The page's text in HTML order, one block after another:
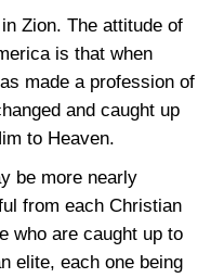
Zion. The attitude of
is that when
made a profession of
and caught up
to Heaven.
be more nearly
from each Christian
who are caught up to
elite, each one being